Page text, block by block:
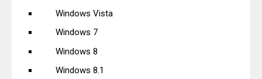
Windows Vista
Windows 7
Windows 8
Windows 8.1